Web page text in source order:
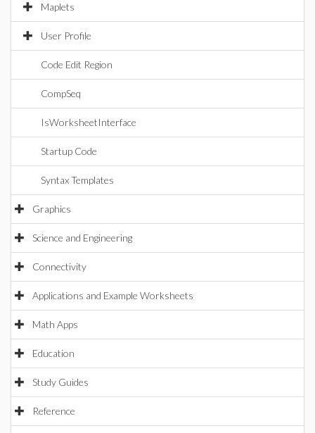
Maplets
User Profile
Code Edit Region
CompSeq
IsWorksheetInterface
Startup Code
Syntax Templates
Graphics
Science and Engineering
Connectivity
Applications and Example Worksheets
Math Apps
Education
Study Guides
Reference